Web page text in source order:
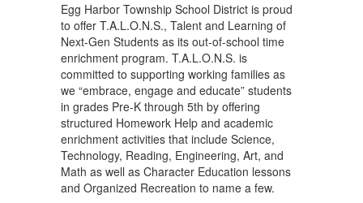
Egg Harbor Township School District is proud
to offer T.A.L.O.N.S., Talent and Learning of
Next-Gen Students as its out-of-school time
enrichment program. T.A.L.O.N.S. is
committed to supporting working families as
we “embrace, engage and educate” students
in grades Pre-K through 5th by offering
structured Homework Help and academic
enrichment activities that include Science,
Technology, Reading, Engineering, Art, and
Math as well as Character Education lessons
and Organized Recreation to name a few.